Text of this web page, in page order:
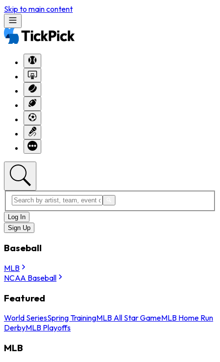
Skip to main content
Log In
Sign Up
Baseball
MLB
NCAA Baseball
Featured
World SeriesSpring TrainingMLB All Star GameMLB Home Run
DerbyMLB Playoffs
MLB